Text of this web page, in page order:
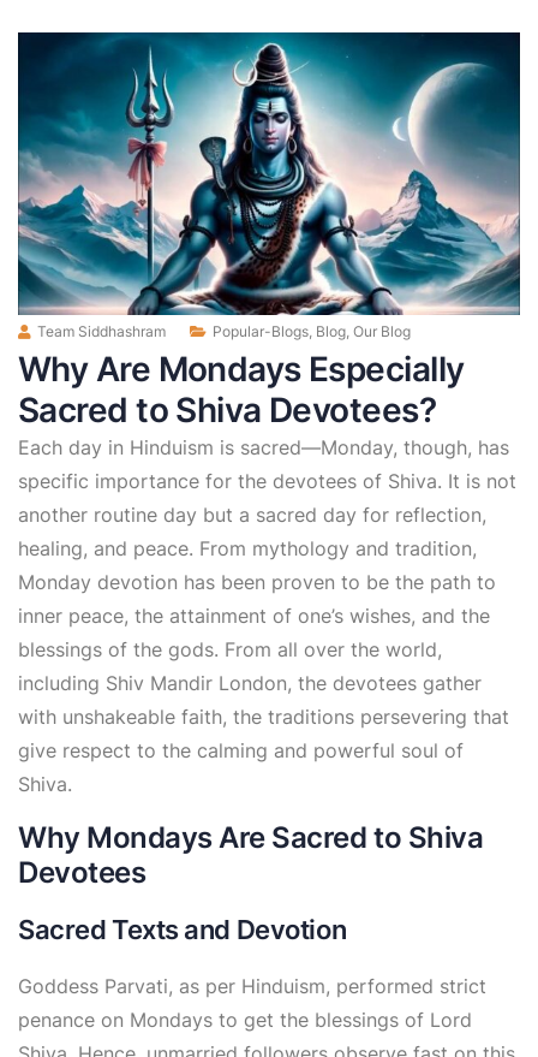
Team Siddhashram Popular-Blogs, Blog, Our Blog
Why Are Mondays Especially
Sacred to Shiva Devotees?
Each day in Hinduism is sacred—Monday, though, has
specific importance for the devotees of Shiva. It is not
another routine day but a sacred day for reflection,
healing, and peace. From mythology and tradition,
Monday devotion has been proven to be the path to
inner peace, the attainment of one’s wishes, and the
blessings of the gods. From all over the world,
including Shiv Mandir London, the devotees gather
with unshakeable faith, the traditions persevering that
give respect to the calming and powerful soul of
Shiva.
Why Mondays Are Sacred to Shiva
Devotees
Sacred Texts and Devotion
Goddess Parvati, as per Hinduism, performed strict
penance on Mondays to get the blessings of Lord